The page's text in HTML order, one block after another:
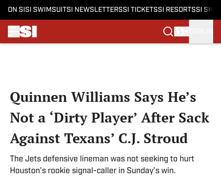
ON SI SI SWIMSUITSI NEWSLETTERSSI TICKETSSI RESORTSSI
Quinnen Williams Says He’s
Not a ‘Dirty Player’ After Sack
Against Texans’ C.J. Stroud
The Jets defensive lineman was not seeking to hurt
Houston’s rookie signal-caller in Sunday’s win.